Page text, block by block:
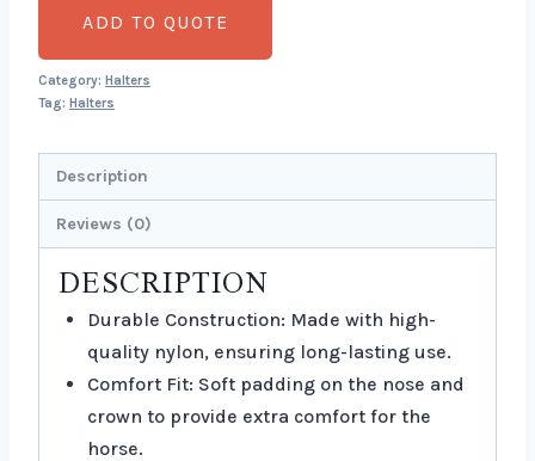
ADD TO QUOTE
Category: Halters
Tag: Halters
Description
Reviews (0)
DESCRIPTION
Durable Construction: Made with high-
quality nylon, ensuring long-lasting use.
Comfort Fit: Soft padding on the nose and
crown to provide extra comfort for the
horse.